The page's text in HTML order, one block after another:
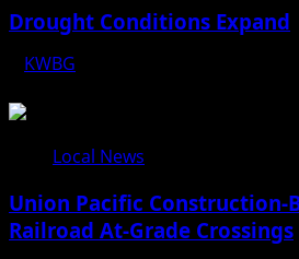
Drought Conditions Expand
KWBG
Local News
Union Pacific Construction-
Railroad At-Grade Crossings